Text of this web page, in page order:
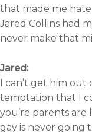
that made me hate
Jared Collins had
never make that
Jared:
I can’t get him
temptation that I
you’re parents
gay is never going